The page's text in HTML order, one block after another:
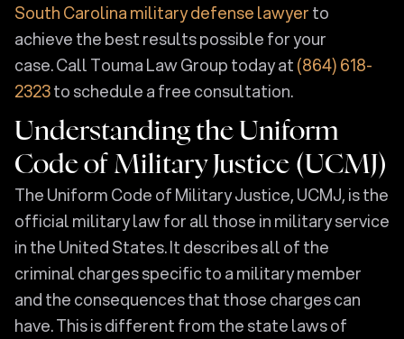
South Carolina military defense lawyerto
achieve the best results possible for your
case. Call Touma Law Group today at(864) 618-
2323to schedule a free consultation.
Understanding the Uniform
Code of Military Justice (UCMJ)
The Uniform Code of Military Justice, UCMJ, is the
official military law for all those in military service
in the United States. It describes all of the
criminal charges specific to a military member
and the consequences that those charges can
have. This is different from the state laws of